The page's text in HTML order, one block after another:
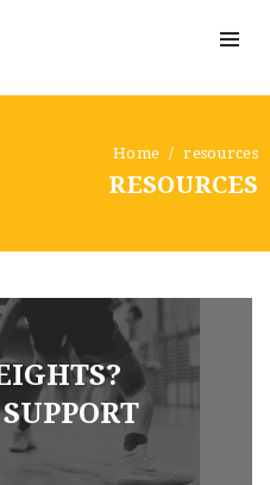
Home resources
RESOURCES